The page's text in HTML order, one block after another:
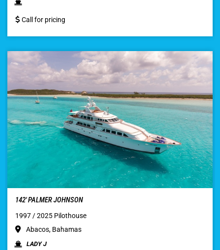
Call for pricing
142′ PALMER JOHNSON
1997 / 2025 Pilothouse
Abacos, Bahamas
LADY J